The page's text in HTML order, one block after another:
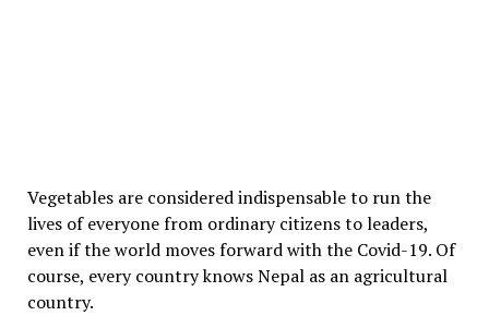
Vegetables are considered indispensable to run the
lives of everyone from ordinary citizens to leaders,
even if the world moves forward with the Covid-19. Of
course, every country knows Nepal as an agricultural
country.